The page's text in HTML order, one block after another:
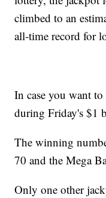
climbed to an
all-time record for
In case you want
during Friday's $1
The winning
70 and the Mega
Only one other